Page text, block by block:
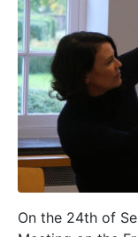
On the 24th of